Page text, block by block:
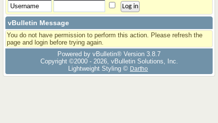
vBulletin Message
You do not have permission to perform this action. Please refresh the
page and login before trying again.
Powered by vBulletin® Version 3.8.7
Copyright ©2000 - 2026, vBulletin Solutions, Inc.
Lightweight Styling © Dartho